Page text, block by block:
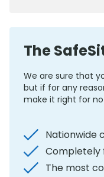
The
We are sure that
but if for any
make it right for
Nationwide
Completely
The most